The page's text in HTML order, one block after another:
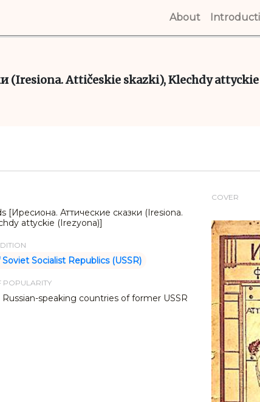
About (current)
(Iresiona. Attičeskie skazki), Klechdy attyckie
[Иресиона. Аттические сказки (Iresiona.
attyckie (Irezyona)]
Socialist Republics (USSR)
POPULARITY
Russian-speaking countries of former USSR
COVER